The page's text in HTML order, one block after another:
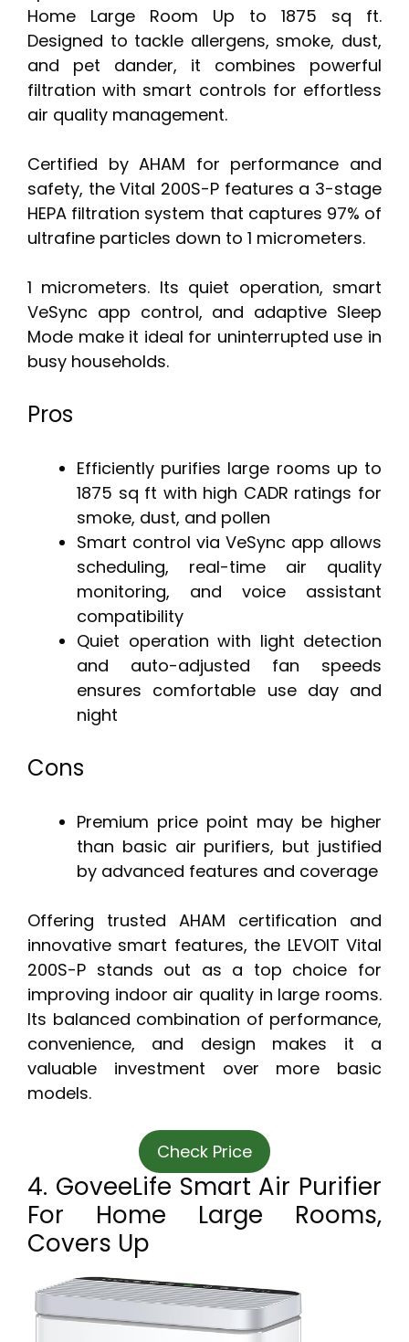
Home Large Room Up to 1875 sq ft.
Designed to tackle allergens, smoke, dust,
and pet dander, it combines powerful
filtration with smart controls for effortless
air quality management.
Certified by AHAM for performance and
safety, the Vital 200S-P features a 3-stage
HEPA filtration system that captures 97% of
ultrafine particles down to 1 micrometers.
1 micrometers. Its quiet operation, smart
VeSync app control, and adaptive Sleep
Mode make it ideal for uninterrupted use in
busy households.
Pros
Efficiently purifies large rooms up to
1875 sq ft with high CADR ratings for
smoke, dust, and pollen
Smart control via VeSync app allows
scheduling, real-time air quality
monitoring, and voice assistant
compatibility
Quiet operation with light detection
and auto-adjusted fan speeds
ensures comfortable use day and
night
Cons
Premium price point may be higher
than basic air purifiers, but justified
by advanced features and coverage
Offering trusted AHAM certification and
innovative smart features, the LEVOIT Vital
200S-P stands out as a top choice for
improving indoor air quality in large rooms.
Its balanced combination of performance,
convenience, and design makes it a
valuable investment over more basic
models.
Check Price
4. GoveeLife Smart Air Purifier
For Home Large Rooms,
Covers Up